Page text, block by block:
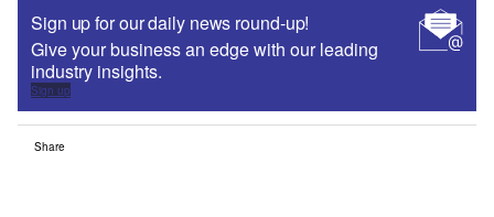
Sign up for our daily news round-up!
Give your business an edge with our leading
industry insights.
Sign up
Share